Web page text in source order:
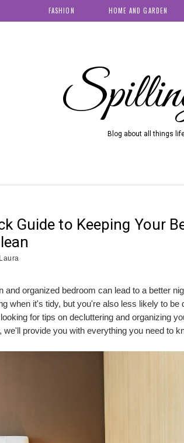
FASHION HOME AND GARDEN
Blog about all things
Guide to Keeping Your
Laura
and organized bedroom can lead to a better
when it's tidy, but you're also less likely to
for tips on decluttering and organizing
we'll provide you with everything you need to